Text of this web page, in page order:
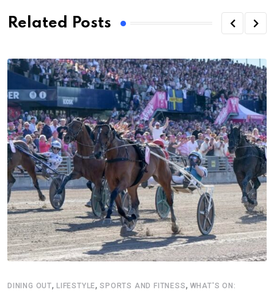
Related Posts
DINING OUT, LIFESTYLE,SPORTS AND FITNESS, WHAT'S ON: